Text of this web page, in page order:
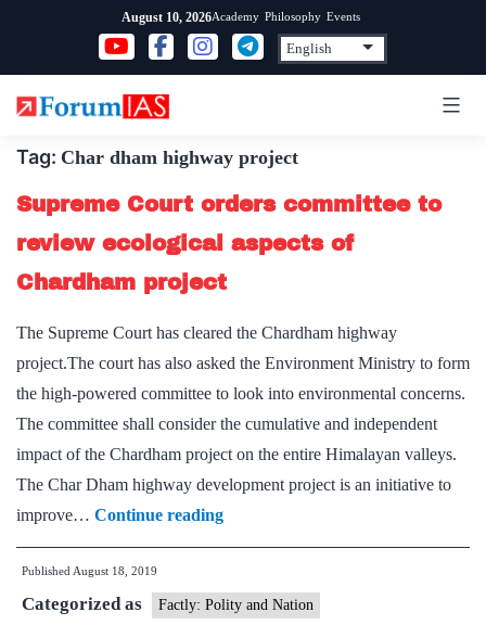
content
August 10, 2026Academy Philosophy Events
Tag: Char dham highway project
Supreme Court orders committee to
review ecological aspects of
Chardham project
The Supreme Court has cleared the Chardham highway
project.The court has also asked the Environment Ministry to form
the high-powered committee to look into environmental concerns.
The committee shall consider the cumulative and independent
impact of the Chardham project on the entire Himalayan valleys.
The Char Dham highway development project is an initiative to
improve… Continue readingSupreme
Court
committee
Published August 18, 2019
Categorized as Factly: Polity and Nation